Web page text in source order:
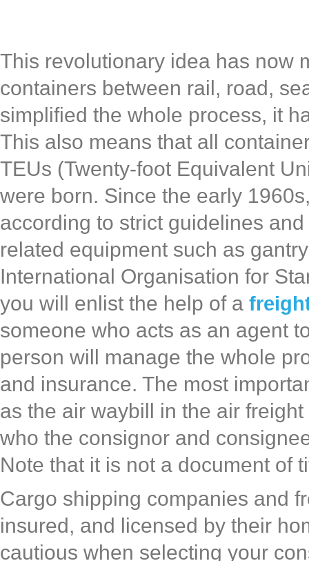
This revolutionary idea has now
containers between rail, road,
simplified the whole process, it
This also means that all
TEUs (Twenty-foot Equivalent
were born. Since the early
according to strict guidelines
related equipment such as
International Organisation for
you will enlist the help of a
someone who acts as an agent
person will manage the whole
and insurance. The most
as the air waybill in the air
who the consignor and
Note that it is not a document of
Cargo shipping companies and
insured, and licensed by their
cautious when selecting your